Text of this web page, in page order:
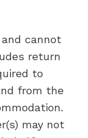
cannot
return
to
from the
may not